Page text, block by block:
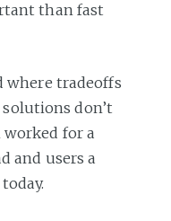
than fast
where tradeoffs
don’t
for a
and users a